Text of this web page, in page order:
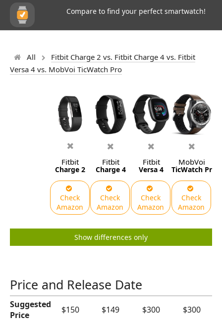
Compare to find your perfect smartwatch!
All
Fitbit Charge 2 vs. Fitbit Charge 4 vs. Fitbit
Versa 4 vs. MobVoi TicWatch Pro
Fitbit
Charge 2
Check
Amazon
Fitbit
Charge 4
Check
Amazon
Fitbit
Versa 4
Check
Amazon
MobVoi
TicWatch Pro
Check
Amazon
Show differences only
Price and Release Date
Suggested
Price
$150 $149 $300
$300